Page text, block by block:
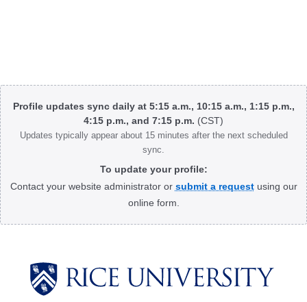
Body
Profile updates sync daily at 5:15 a.m., 10:15 a.m., 1:15 p.m.,
4:15 p.m., and 7:15 p.m. (CST)
Updates typically appear about 15 minutes after the next scheduled
sync.
To update your profile:
Contact your website administrator or submit a requestusing our
online form.
Body